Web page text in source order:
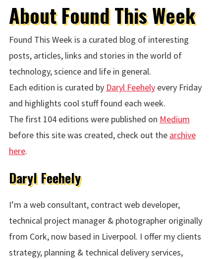
About Found This Week
Found This Week is a curated blog of interesting
posts, articles, links and stories in the world of
technology, science and life in general.
Each edition is curated by Daryl Feehelyevery Friday
and highlights cool stuff found each week.
The first 104 editions were published on Medium
before this site was created, check out the archive
here.
Daryl Feehely
I’m a web consultant, contract web developer,
technical project manager & photographer originally
from Cork, now based in Liverpool. I offer my clients
strategy, planning & technical delivery services,